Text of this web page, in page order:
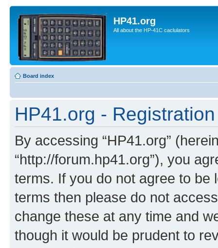
HP41.org
All about the HP-41C caclulators
Board index
HP41.org - Registration
By accessing “HP41.org”
“http://forum.hp41.org”), you
terms. If you do not agree to be
terms then please do not
change these at any time and
though it would be prudent to